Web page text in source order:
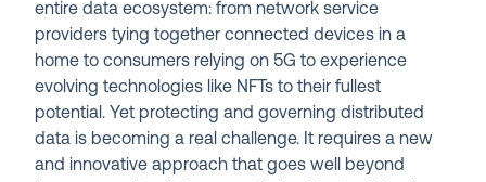
entire data ecosystem: from network service
providers tying together connected devices in a
home to consumers relying on 5G to experience
evolving technologies like NFTs to their fullest
potential. Yet protecting and governing distributed
data is becoming a real challenge. It requires a new
and innovative approach that goes well beyond